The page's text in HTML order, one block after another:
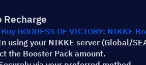
Recharge
Buy GODDESS OF VICTORY: NIKKE
using your NIKKE server (Global/
the Booster Pack amount.